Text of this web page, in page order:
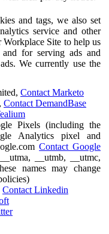
and tags, we also set
service and other
Site to help us
and for serving ads and
We currently use the
Contact Marketo
Contact DemandBase
Pixels (including the
Analytics pixel and
Contact Google
__utmb, __utmc,
names may change
Contact Linkedin